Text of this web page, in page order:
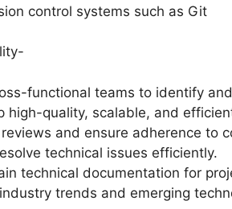
control systems such as Git
functional teams to identify
high-quality, scalable, and
and ensure adherence to
technical issues efficiently.
technical documentation for
trends and emerging